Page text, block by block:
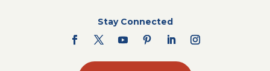
Stay Connected